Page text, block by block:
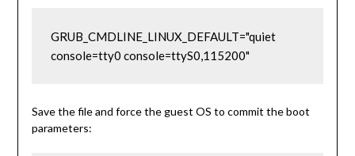
GRUB_CMDLINE_LINUX_DEFAULT="quiet
console=tty0 console=ttyS0,115200"
Save the file and force the guest OS to commit the boot
parameters: